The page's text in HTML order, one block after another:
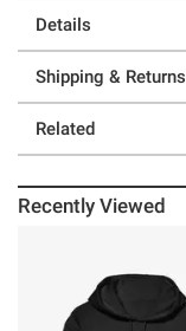
Details
Shipping & Returns
Related
Recently Viewed